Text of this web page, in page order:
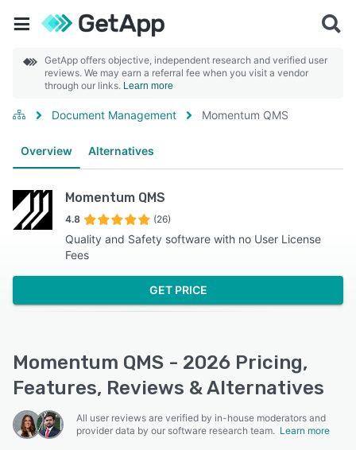
GetApp offers objective, independent research and verified user
reviews. We may earn a referral fee when you visit a vendor
through our links. Learn more
Document Management Momentum QMS
Overview Alternatives
Momentum QMS
4.8 (26)
Quality and Safety software with no User License
Fees
GET PRICE
Momentum QMS - 2026 Pricing,
Features, Reviews & Alternatives
All user reviews are verified by in-house moderators and
provider data by our software research team. Learn more